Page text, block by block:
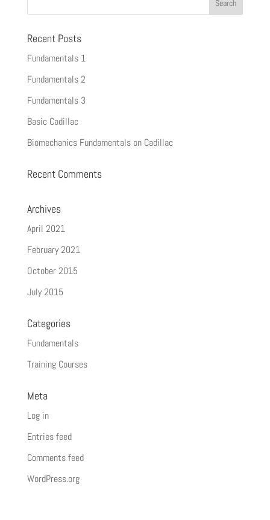
Recent Posts
Fundamentals 1
Fundamentals 2
Fundamentals 3
Basic Cadillac
Biomechanics Fundamentals on Cadillac
Recent Comments
Archives
April 2021
February 2021
October 2015
July 2015
Categories
Fundamentals
Training Courses
Meta
Log in
Entries feed
Comments feed
WordPress.org